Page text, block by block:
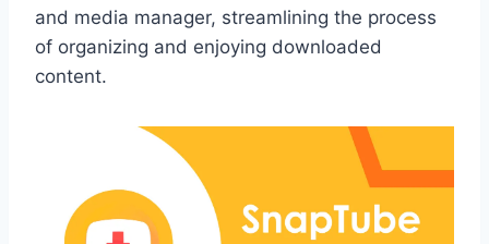
and media manager, streamlining the process
of organizing and enjoying downloaded
content.